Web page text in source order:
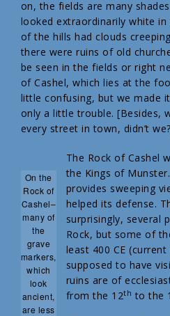
on, the fields are many
looked extraordinarily white
of the hills had clouds
there were ruins of old
be seen in the fields or right
of Cashel, which lies at the
little confusing, but we made
only a little trouble. [Besides,
every street in town, didn’t
On the
Rock of
Cashel–
many of
the
grave
markers,
which
look
ancient,
are less
The Rock of Cashel
the Kings of
provides sweeping
helped its defense.
surprisingly, several
Rock, but some of
least 400 CE
supposed to have
ruins are of
from the 12th to the